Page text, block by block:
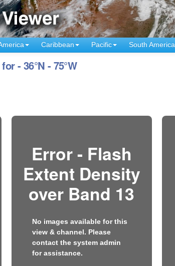
Caribbean Pacific South America
- 36°N - 75°W
Error - Flash
Extent Density
over Band 13
No images available for this
view & channel. Please
contact the system admin
for assistance.